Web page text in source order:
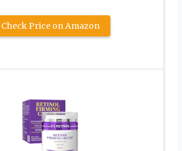
Check Price on Amazon